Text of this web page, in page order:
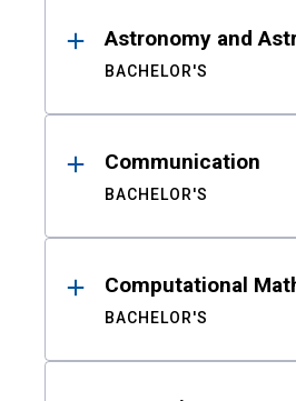
Astronomy and
BACHELOR'S
Communication
BACHELOR'S
Computational
BACHELOR'S